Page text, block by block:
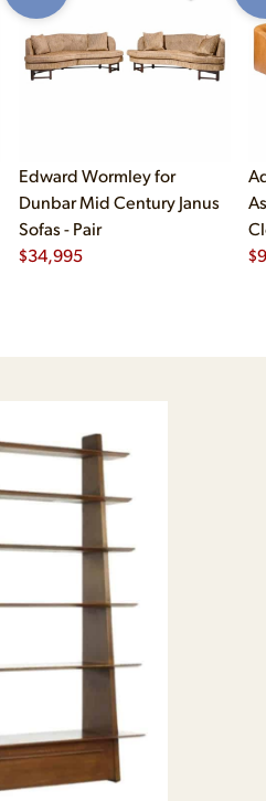
Edward Wormley for
Dunbar Mid Century Janus
Sofas - Pair
$34,995
$